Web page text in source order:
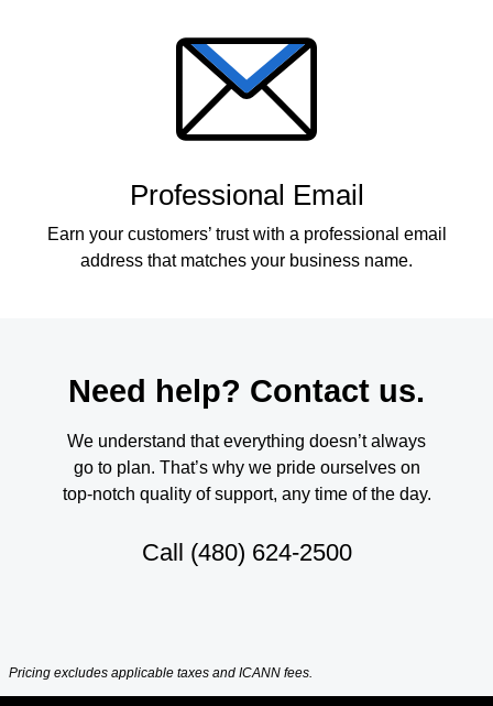
Professional Email
Earn your customers’ trust with a professional email
address that matches your business name.
Need help? Contact us.
We understand that everything doesn’t always
go to plan. That’s why we pride ourselves on
top-notch quality of support, any time of the day.
Call (480) 624-2500
Pricing excludes applicable taxes and ICANN fees.